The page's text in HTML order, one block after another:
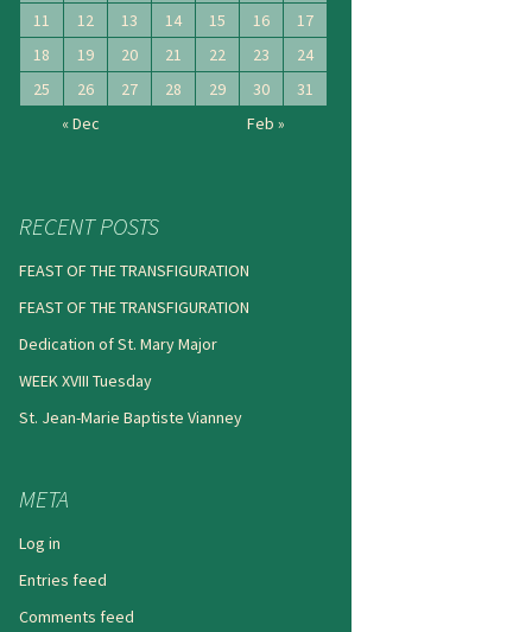
11
12 13 14 15 16
17
18
19 20 21 22 23
24
25
26 27 28 29 30
31
« Dec
Feb »
RECENT POSTS
FEAST OF THE TRANSFIGURATION
FEAST OF THE TRANSFIGURATION
Dedication of St. Mary Major
WEEK XVIII Tuesday
St. Jean-Marie Baptiste Vianney
META
Log in
Entries feed
Comments feed